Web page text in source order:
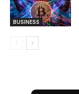
BUSINESS